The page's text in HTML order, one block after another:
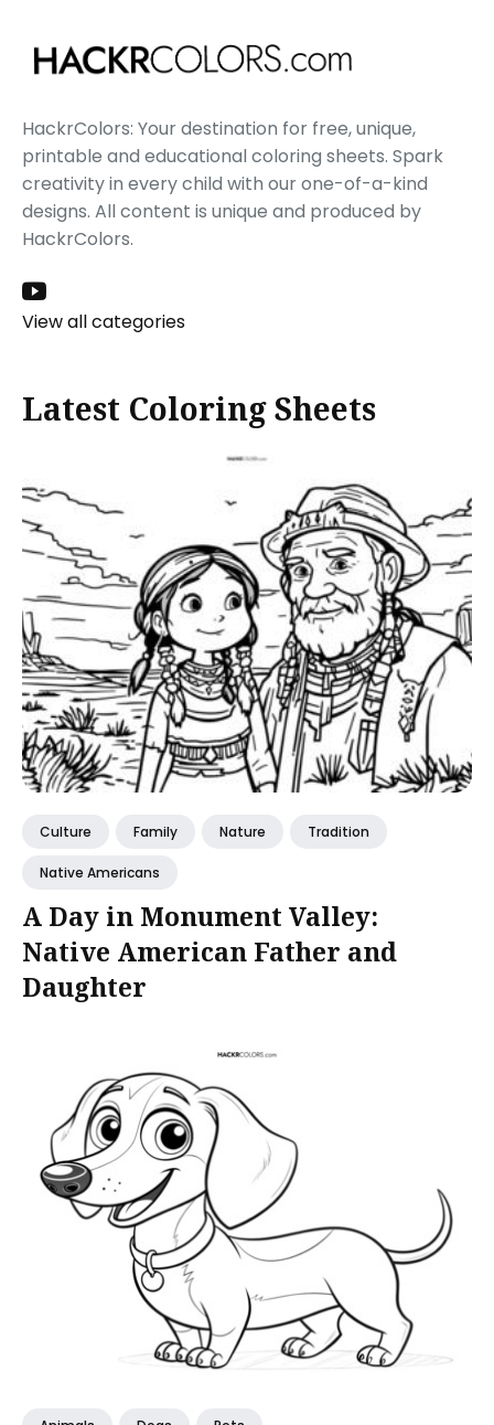
HackrColors: Your destination for free, unique,
printable and educational coloring sheets. Spark
creativity in every child with our one-of-a-kind
designs. All content is unique and produced by
HackrColors.
View all categories
Latest Coloring Sheets
Culture Family Nature Tradition
Native Americans
A Day in Monument Valley:
Native American Father and
Daughter